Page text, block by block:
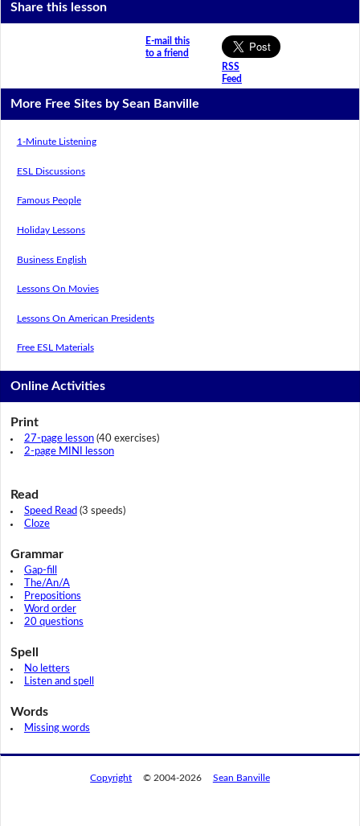
Share this lesson
E-mail this
to a friend
RSS
Feed
More Free Sites by Sean Banville
1-Minute Listening
ESL Discussions
Famous People
Holiday Lessons
Business English
Lessons On Movies
Lessons On American Presidents
Free ESL Materials
Online Activities
Print
27-page lesson(40 exercises)
2-page MINI lesson
Read
Speed Read (3 speeds)
Cloze
Grammar
Gap-fill
The/An/A
Prepositions
Word order
20 questions
Spell
No letters
Listen and spell
Words
Missing words
Copyright © 2004-2026 Sean Banville